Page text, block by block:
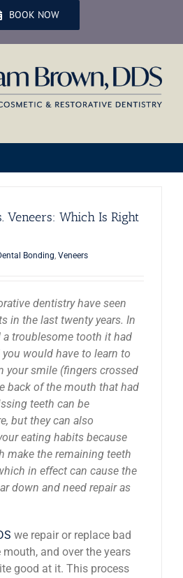
BOOK NOW
Veneers: Which Is Right
Bonding, Veneers
dentistry have seen
in the last twenty years. In
a troublesome tooth it had
would have to learn to
your smile (fingers crossed
back of the mouth that had
teeth can be
but they can also
eating habits because
make the remaining teeth
in effect can cause the
down and need repair as
we repair or replace bad
and over the years
good at it. This process